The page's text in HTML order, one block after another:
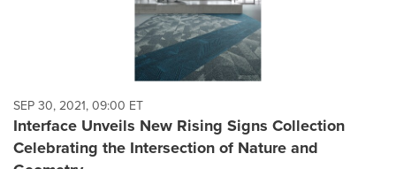
SEP 30, 2021, 09:00 ET
Interface Unveils New Rising Signs Collection
Celebrating the Intersection of Nature and